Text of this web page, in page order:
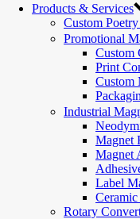
Products & Services
Custom
Promotional
Custom
Print
Custom
Industrial
Magnet
Magnet
Label
Rotary